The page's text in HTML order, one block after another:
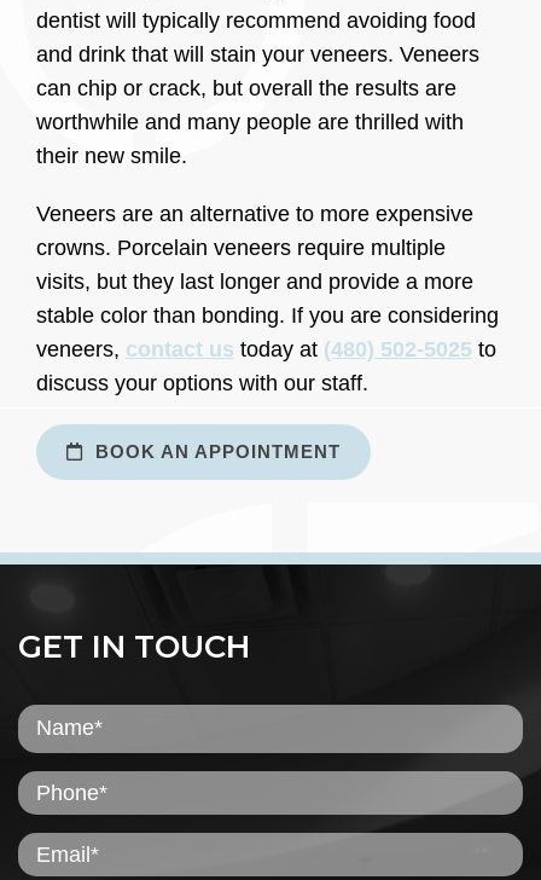
dentist will typically recommend avoiding food
and drink that will stain your veneers. Veneers
can chip or crack, but overall the results are
worthwhile and many people are thrilled with
their new smile.
Veneers are an alternative to more expensive
crowns. Porcelain veneers require multiple
visits, but they last longer and provide a more
stable color than bonding. If you are considering
veneers, contact us today at (480) 502-5025 to
discuss your options with our staff.
BOOK AN APPOINTMENT
GET IN TOUCH